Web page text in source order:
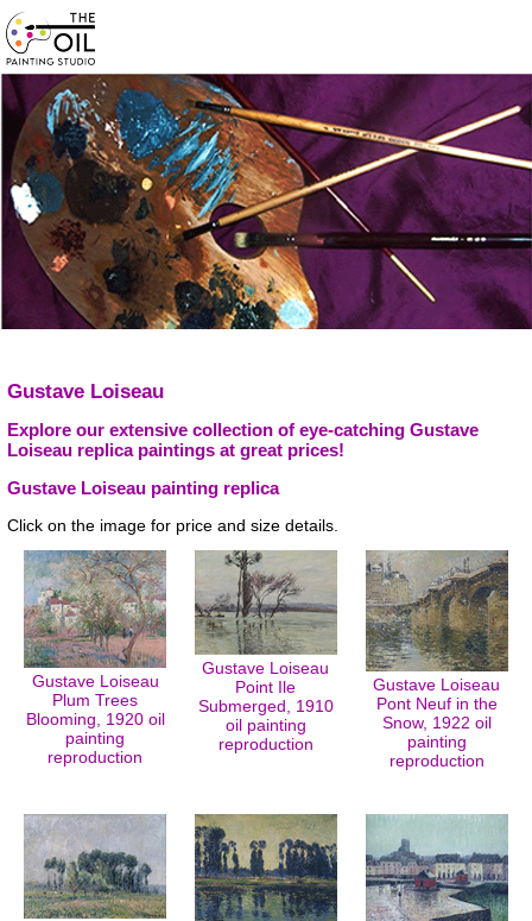
Gustave Loiseau
Explore our extensive collection of eye-catching Gustave
Loiseau replica paintings at great prices!
Gustave Loiseau painting replica
Click on the image for price and size details.
Gustave Loiseau
Plum Trees
Blooming, 1920 oil
painting
reproduction
Gustave Loiseau
Point Ile
Submerged, 1910
oil painting
reproduction
Gustave Loiseau
Pont Neuf in the
Snow, 1922 oil
painting
reproduction